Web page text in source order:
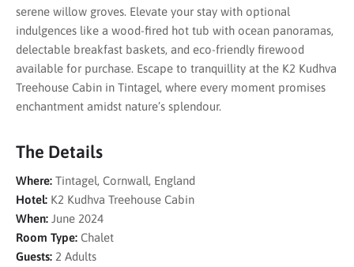
serene willow groves. Elevate your stay with optional
indulgences like a wood-fired hot tub with ocean panoramas,
delectable breakfast baskets, and eco-friendly firewood
available for purchase. Escape to tranquillity at the K2 Kudhva
Treehouse Cabin in Tintagel, where every moment promises
enchantment amidst nature’s splendour.
The Details
Where: Tintagel, Cornwall, England
Hotel: K2 Kudhva Treehouse Cabin
When: June 2024
Room Type: Chalet
Guests: 2 Adults